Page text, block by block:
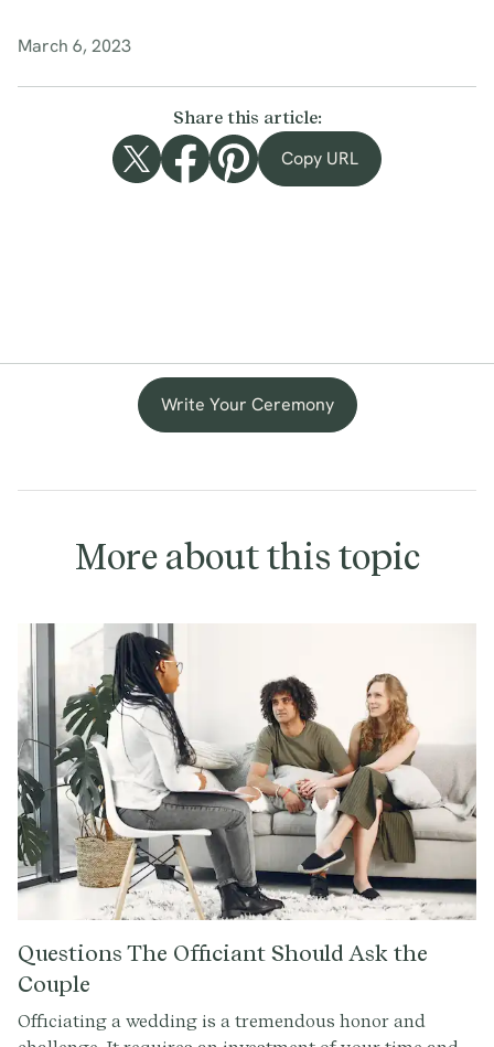
March 6, 2023
Share this article:
Copy URL
Write Your Ceremony
More about this topic
Questions The Officiant Should Ask the
Couple
Officiating a wedding is a tremendous honor and